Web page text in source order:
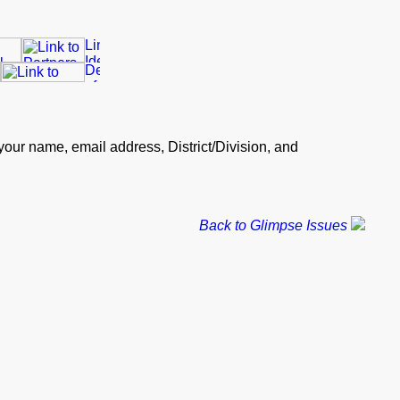
name, email address, District/Division, and
Back to Glimpse Issues